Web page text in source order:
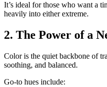
It’s ideal for those who want a
heavily into either extreme.
2. The Power of a
Color is the quiet backbone of
soothing, and balanced.
Go-to hues include: